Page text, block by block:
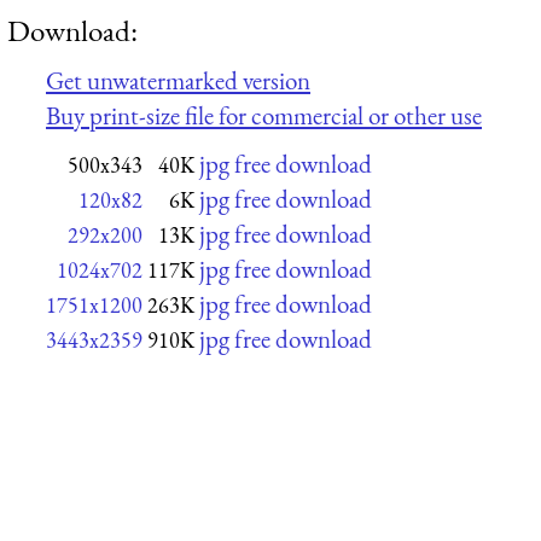
Download:
Get unwatermarked version
Buy print-size file for commercial or other use
500x343 40K jpg free download
120x82 6K jpg free download
292x200 13K jpg free download
1024x702 117K jpg free download
1751x1200263K jpg free download
3443x2359 910K jpg free download